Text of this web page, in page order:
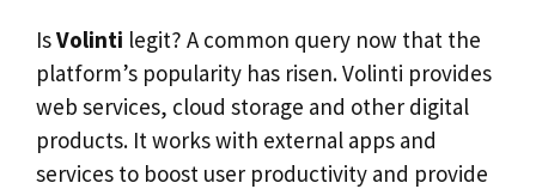
IsVolinti legit? A common query now that the
platform’s popularity has risen. Volinti provides
web services, cloud storage and other digital
products. It works with external apps and
services to boost user productivity and provide